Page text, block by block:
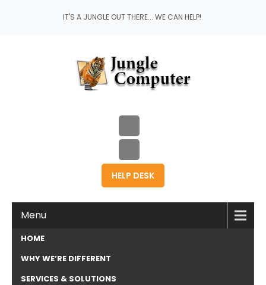
IT'S A JUNGLE OUT THERE... WE CAN HELP!
HELP DESK
Menu
HOME
WHY WE’RE DIFFERENT
SERVICES & SOLUTIONS